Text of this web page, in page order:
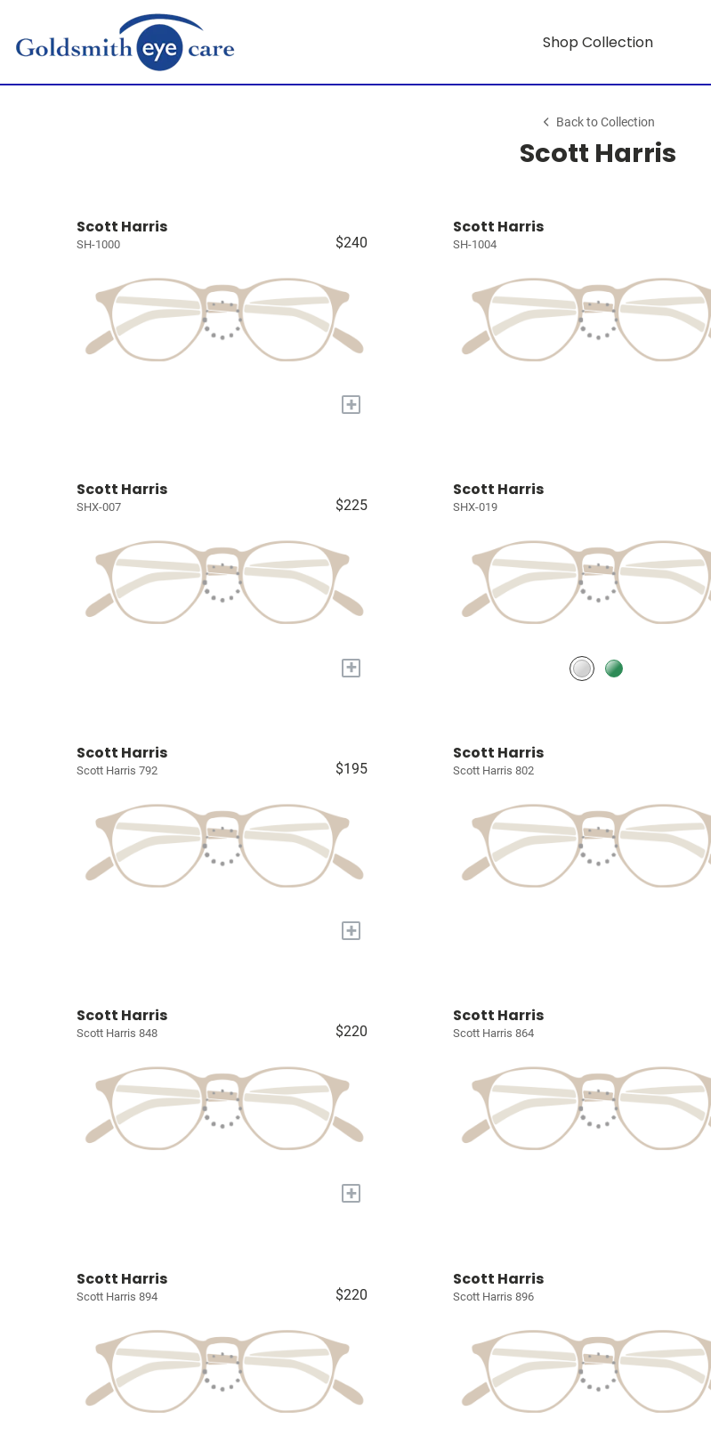
Shop Collection
Back to Collection
Scott Harris
Scott Harris
SH-1000 $240
+
Scott Harris
SH-1004
Scott Harris
SHX-007 $225
+
Scott Harris
SHX-019
Scott Harris
Scott Harris 792 $195
+
Scott Harris
Scott Harris 802
Scott Harris
Scott Harris 848 $220
+
Scott Harris
Scott Harris 864
Scott Harris
Scott Harris 894 $220
Scott Harris
Scott Harris 896